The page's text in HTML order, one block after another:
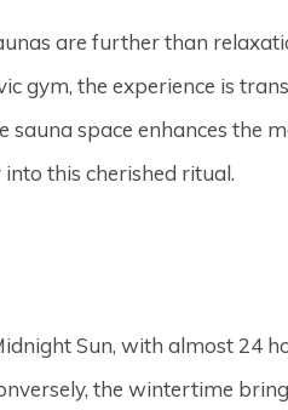
are further than
gym, the experience is
space enhances the
this cherished ritual.
Sun, with almost 24
the wintertime